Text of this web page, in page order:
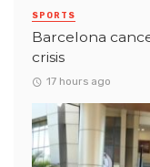
SPORTS
Barcelona
crisis
17 hours ago